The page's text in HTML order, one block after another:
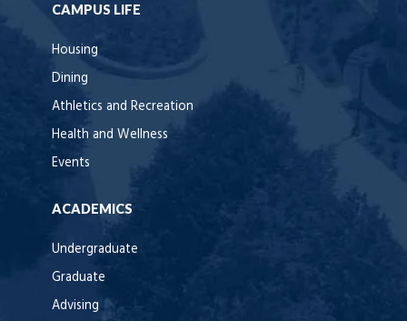
CAMPUS LIFE
Housing
Dining
Athletics and Recreation
Health and Wellness
Events
ACADEMICS
Undergraduate
Graduate
Advising